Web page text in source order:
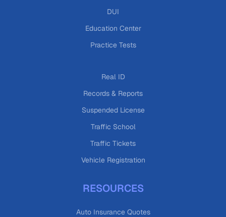
DUI
Education Center
Practice Tests
Real ID
Records & Reports
Suspended License
Traffic School
Traffic Tickets
Vehicle Registration
RESOURCES
Auto Insurance Quotes